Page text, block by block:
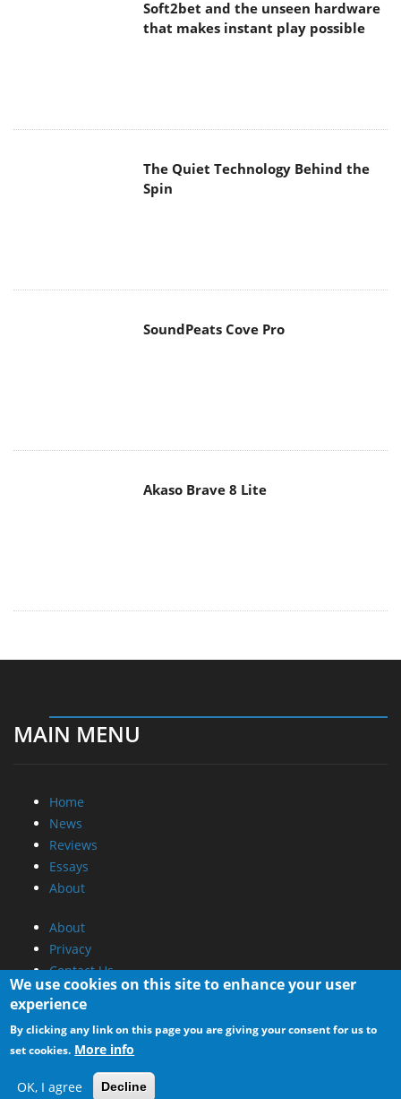
Spin
News
Reviews
About
Privacy
Contact Us
Advertise on out site
Submit your News to our site
RSS Feed
We use cookies on this site to enhance your user
experience
By clicking any link on this page you are giving your consent for us to
set cookies. More info
OK, I agree Decline